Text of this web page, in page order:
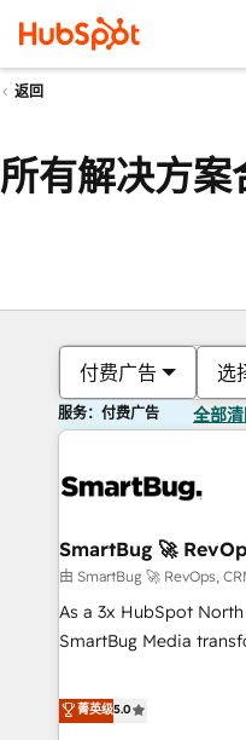
返回
所有解决方案
付费广告 选
服务：付费广告 全部
SmartBug 🚀
由 SmartBug 🚀 RevOps,
As a 3x HubSpot
SmartBug Media
divisions Globalia (AI
(Paid Media), making
菁英级5.0